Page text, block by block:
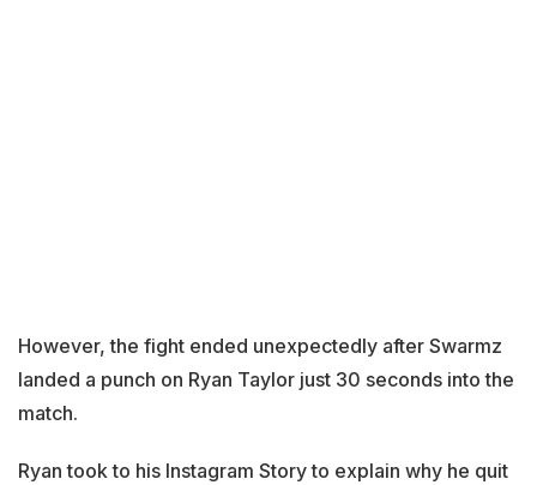
However, the fight ended unexpectedly after Swarmz
landed a punch on Ryan Taylor just 30 seconds into the
match.
Ryan took to his Instagram Story to explain why he quit